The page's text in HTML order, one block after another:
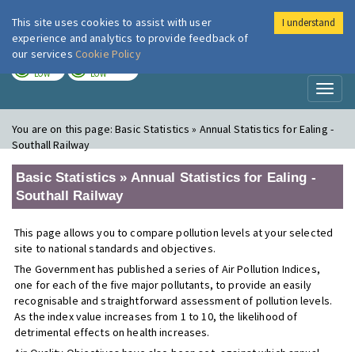
London Air
LOW LOW
You are on this page:Basic Statistics » Annual Statistics for Ealing -
Southall Railway
Basic Statistics » Annual Statistics for Ealing -
Southall Railway
This page allows you to compare pollution levels at your selected
site to national standards and objectives.
The Government has published a series of Air Pollution Indices,
one for each of the five major pollutants, to provide an easily
recognisable and straightforward assessment of pollution levels.
As the index value increases from 1 to 10, the likelihood of
detrimental effects on health increases.
This site uses cookies to assist with user
experience and analytics to provide feedback of
our services Cookie Policy
I understand